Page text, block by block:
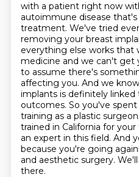
with a patient right now
autoimmune disease
treatment. We've tried
removing your breast
everything else works that
medicine and we can't get
to assume there's
affecting you. And we
implants is definitely linked
outcomes. So you've
training as a plastic
trained in California for your
an expert in this field. And
because you're going
and aesthetic surgery.
there.